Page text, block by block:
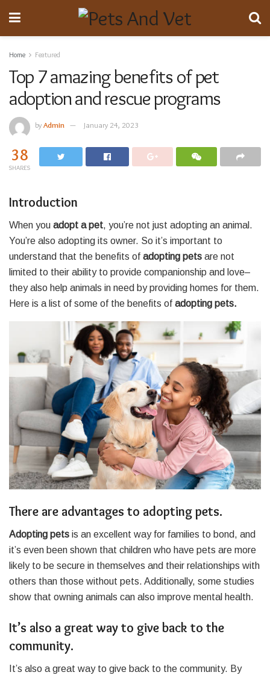
Home Featured
Top 7 amazing benefits of pet
adoption and rescue programs
byAdmin January 24, 2023
38
SHARES
Introduction
When you adopt a pet, you’re not just adopting an animal.
You’re also adopting its owner. So it’s important to
understand that the benefits of adopting pets are not
limited to their ability to provide companionship and love–
they also help animals in need by providing homes for them.
Here is a list of some of the benefits of adopting pets.
There are advantages to adopting pets.
Adopting pets is an excellent way for families to bond, and
it’s even been shown that children who have pets are more
likely to be secure in themselves and their relationships with
others than those without pets. Additionally, some studies
show that owning animals can also improve mental health.
It’s also a great way to give back to the
community.
It’s also a great way to give back to the community. By